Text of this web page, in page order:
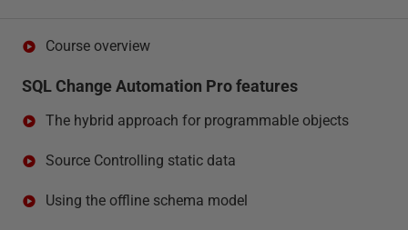
Course overview
SQL Change Automation Pro features
The hybrid approach for programmable objects
Source Controlling static data
Using the offline schema model